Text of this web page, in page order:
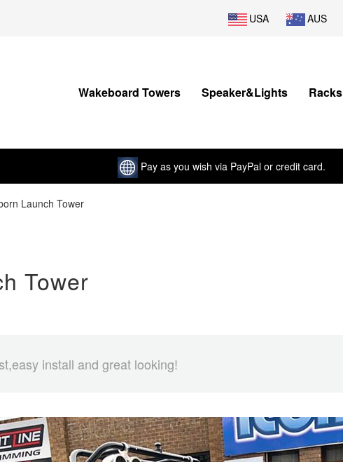
USA AUS
Wakeboard Towers Speaker&Lights Racks
Pay as you wish via PayPal or credit card.
Launch Tower
Tower
install and great looking!